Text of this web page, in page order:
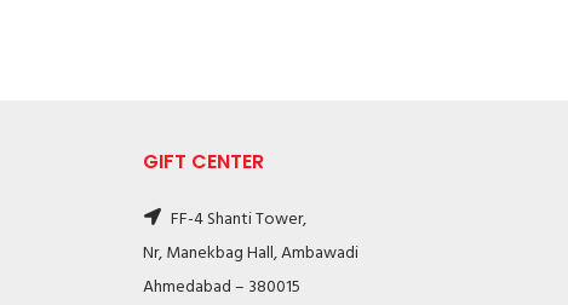
GIFT CENTER
FF-4 Shanti Tower,
Nr, Manekbag Hall, Ambawadi
Ahmedabad – 380015